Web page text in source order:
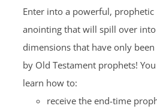
Enter into a powerful, prophetic
anointing that will spill over into
dimensions that have only
by Old Testament prophets!
learn how to:
receive the end-time